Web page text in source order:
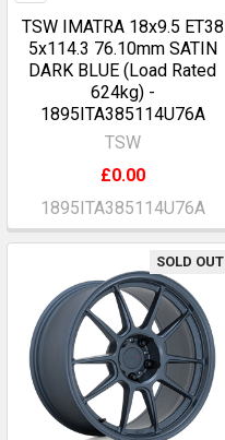
TSW IMATRA 18x9.5 ET38
5x114.3 76.10mm SATIN
DARK BLUE (Load Rated
624kg) -
1895ITA385114U76A
TSW
£0.00
1895ITA385114U76A
SOLD OUT